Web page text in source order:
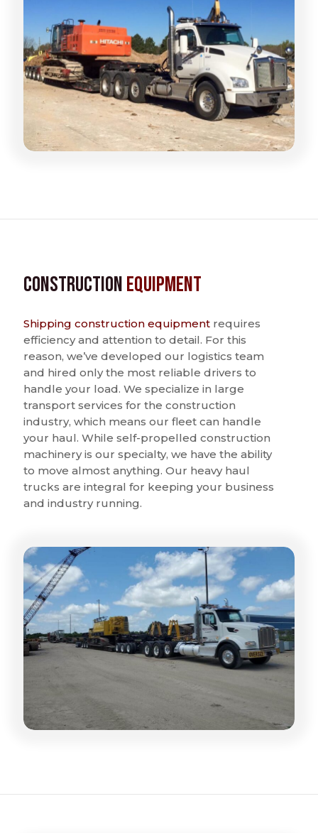
ConstructionEquipment
Shipping construction equipment requires
efficiency and attention to detail. For this
reason, we’ve developed our logistics team
and hired only the most reliable drivers to
handle your load. We specialize in large
transport services for the construction
industry, which means our fleet can handle
your haul. While self-propelled construction
machinery is our specialty, we have the ability
to move almost anything. Our heavy haul
trucks are integral for keeping your business
and industry running.